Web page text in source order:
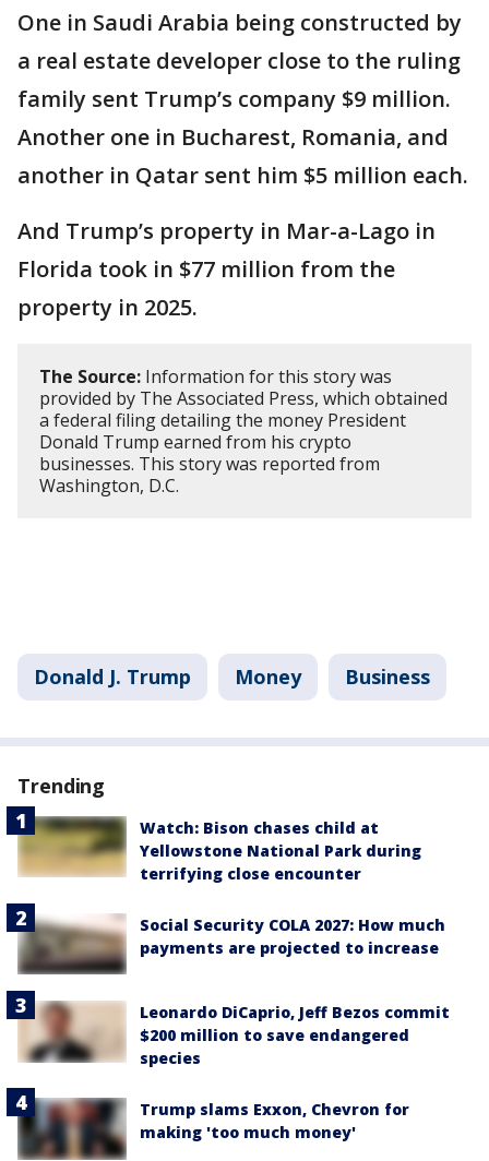
One in Saudi Arabia being constructed by
a real estate developer close to the ruling
family sent Trump’s company $9 million.
Another one in Bucharest, Romania, and
another in Qatar sent him $5 million each.
And Trump’s property in Mar-a-Lago in
Florida took in $77 million from the
property in 2025.
The Source: Information for this story was
provided by The Associated Press, which obtained
a federal filing detailing the money President
Donald Trump earned from his crypto
businesses. This story was reported from
Washington, D.C.
Donald J. Trump Money Business
Trending
Watch: Bison chases child at
Yellowstone National Park during
terrifying close encounter
Social Security COLA 2027: How much
payments are projected to increase
Leonardo DiCaprio, Jeff Bezos commit
$200 million to save endangered
species
Trump slams Exxon, Chevron for
making 'too much money'